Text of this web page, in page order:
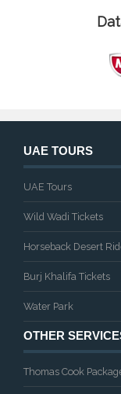
UAE TOURS
UAE Tours
Wild Wadi Tickets
Horseback Desert
Burj Khalifa Tickets
Water Park
OTHER
Thomas Cook